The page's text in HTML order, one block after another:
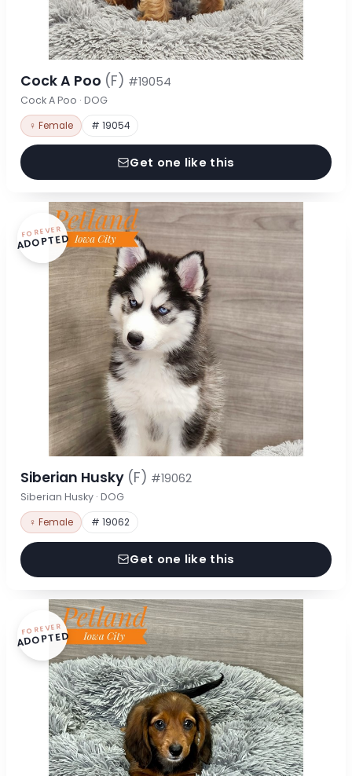
Cock A Poo (F) #19054
Cock A Poo · DOG
♀ Female # 19054
Get one like this
FOREVER
ADOPTED
Siberian Husky (F) #19062
Siberian Husky · DOG
♀ Female # 19062
Get one like this
FOREVER
ADOPTED